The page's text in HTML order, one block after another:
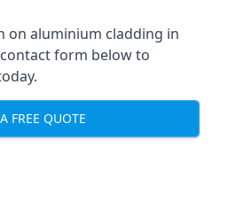
on aluminium cladding in
form below to
FREE QUOTE